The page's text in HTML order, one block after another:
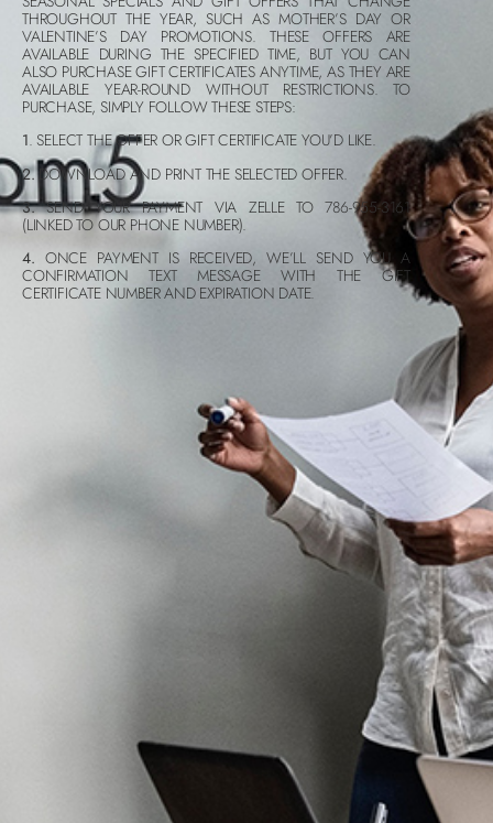
THROUGHOUT THE YEAR, SUCH AS MOTHER’S DAY OR
VALENTINE’S DAY PROMOTIONS. THESE OFFERS ARE
AVAILABLE DURING THE SPECIFIED TIME, BUT YOU CAN
ALSO PURCHASE GIFT CERTIFICATES ANYTIME, AS THEY ARE
AVAILABLE YEAR-ROUND WITHOUT RESTRICTIONS. TO
PURCHASE, SIMPLY FOLLOW THESE STEPS:
1. SELECT THE OFFER OR GIFT CERTIFICATE YOU’D LIKE.
2.DOWNLOAD AND PRINT THE SELECTED OFFER.
3.SEND YOUR PAYMENT VIA ZELLE TO 786-955-3161
(LINKED TO OUR PHONE NUMBER).
4. ONCE PAYMENT IS RECEIVED, WE’LL SEND YOU A
CONFIRMATION TEXT MESSAGE WITH THE GIFT
CERTIFICATE NUMBER AND EXPIRATION DATE.